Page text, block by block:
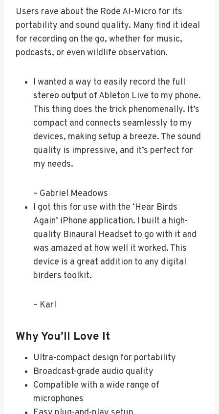
Users rave about the Rode AI-Micro for its
portability and sound quality. Many find it ideal
for recording on the go, whether for music,
podcasts, or even wildlife observation.
I wanted a way to easily record the full
stereo output of Ableton Live to my phone.
This thing does the trick phenomenally. It’s
compact and connects seamlessly to my
devices, making setup a breeze. The sound
quality is impressive, and it’s perfect for
my needs.
– Gabriel Meadows
I got this for use with the ‘Hear Birds
Again’ iPhone application. I built a high-
quality Binaural Headset to go with it and
was amazed at how well it worked. This
device is a great addition to any digital
birders toolkit.
– Karl
Why You’ll Love It
Ultra-compact design for portability
Broadcast-grade audio quality
Compatible with a wide range of
microphones